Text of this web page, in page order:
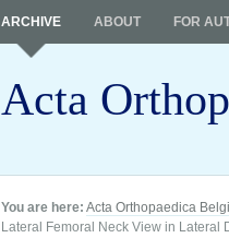
Acta
ARCHIVE ABOUT FOR
You are here: Acta Orthopaedica
Lateral Femoral Neck View in Lateral